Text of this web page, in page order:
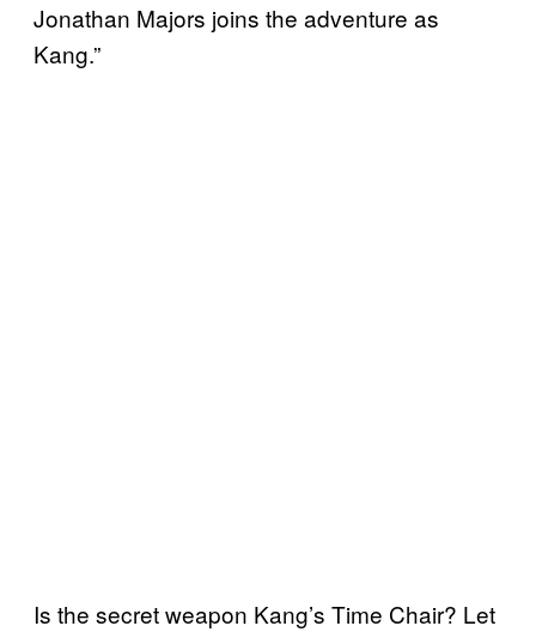
Jonathan Majors joins the adventure as
Kang.”
Is the secret weapon Kang’s Time Chair? Let